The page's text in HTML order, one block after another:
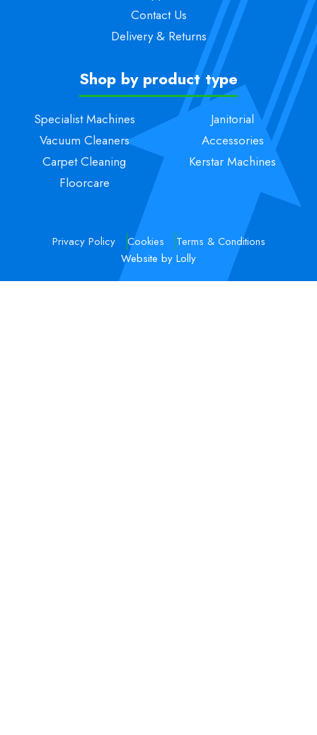
Contact Us
Delivery & Returns
Shop by product type
Specialist Machines
Vacuum Cleaners
Carpet Cleaning
Floorcare
Janitorial
Accessories
Kerstar Machines
Privacy Policy Cookies
Terms & Conditions
Website by Lolly